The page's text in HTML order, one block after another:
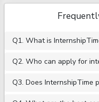
Q1. What is
Q2. Who can apply for
Q3. Does InternshipTime